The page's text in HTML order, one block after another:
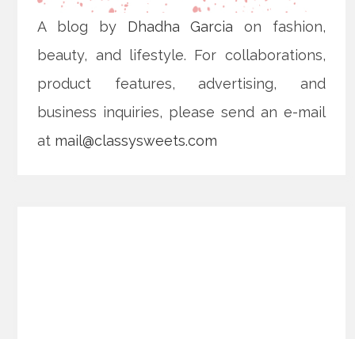
A blog by Dhadha Garcia on fashion,
beauty, and lifestyle. For collaborations,
product features, advertising, and
business inquiries, please send an e-mail
at mail@classysweets.com